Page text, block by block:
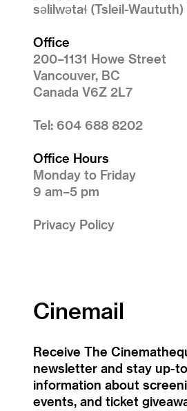
səlilwətaɬ (Tsleil-
Office
200–1131 Howe Street
Vancouver, BC
Canada V6Z 2L7
Tel: 604 688 8202
Office Hours
Monday to Friday
9 am–5 pm
Privacy Policy
Cinemail
Receive The
newsletter and stay up-
information about
events, and ticket